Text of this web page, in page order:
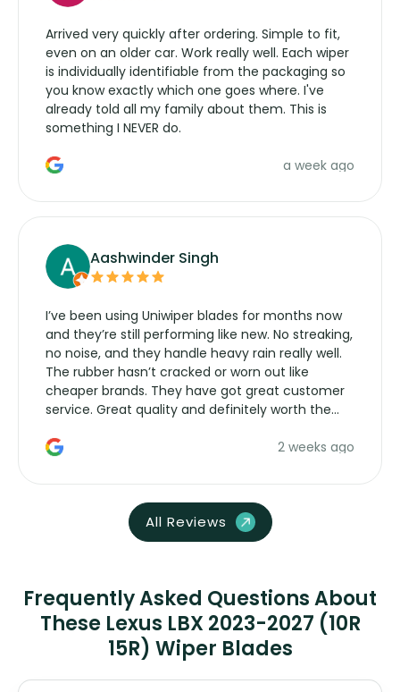
Arrived very quickly after ordering. Simple to fit,
even on an older car. Work really well. Each wiper
is individually identifiable from the packaging so
you know exactly which one goes where. I've
already told all my family about them. This is
something I NEVER do.
a week ago
Aashwinder Singh
I’ve been using Uniwiper blades for months now
and they’re still performing like new. No streaking,
no noise, and they handle heavy rain really well.
The rubber hasn’t cracked or worn out like
cheaper brands. They have got great customer
service. Great quality and definitely worth the
2 weeks ago
All Reviews
Frequently Asked Questions About
These Lexus LBX 2023-2027 (10R
15R) Wiper Blades